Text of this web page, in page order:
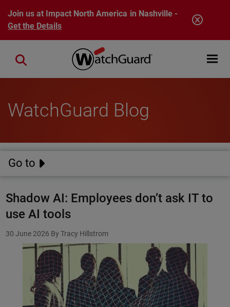
Skip to main content
Join us at Impact North America in Nashville -
Get the Details
Open
Close search
WatchGuard Blog
Go to
Shadow AI: Employees don’t ask IT to
use AI tools
30 June 2026 By Tracy Hillstrom